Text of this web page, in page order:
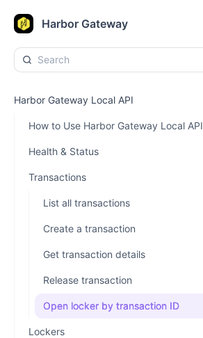
Harbor Gateway
Harbor Gateway Local API
How to Use Harbor Gateway Local API
Health & Status
Transactions
List all transactions
Create a transaction
Get transaction details
Release transaction
Open locker by transaction ID
Lockers